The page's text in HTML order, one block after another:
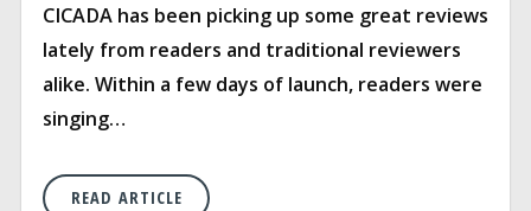
CICADA has been picking up some great reviews
lately from readers and traditional reviewers
alike. Within a few days of launch, readers were
singing…
READ ARTICLE